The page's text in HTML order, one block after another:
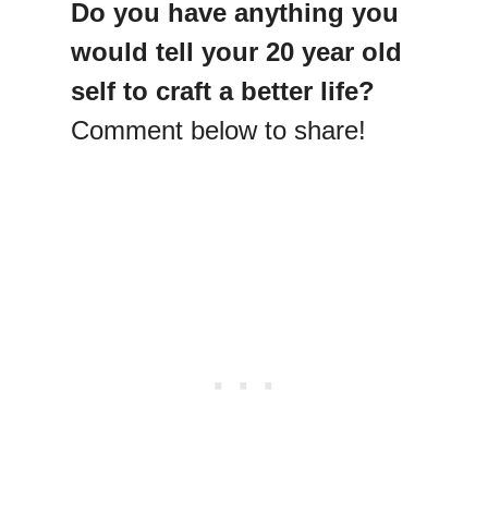
Do you have anything you
would tell your 20 year old
self to craft a better life?
Comment below to share!